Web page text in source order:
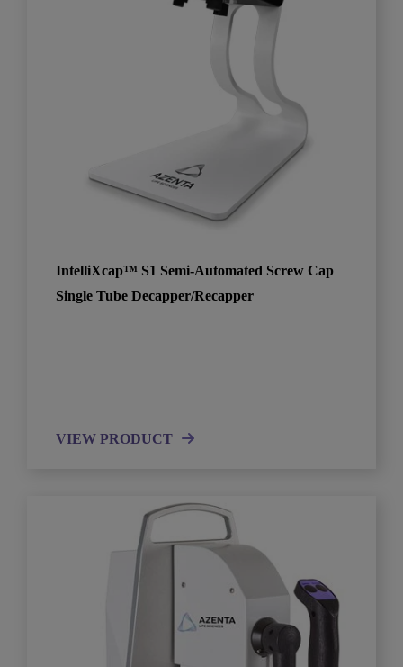
IntelliXcap™ S1 Semi-Automated Screw Cap
Single Tube Decapper/Recapper
VIEW PRODUCT